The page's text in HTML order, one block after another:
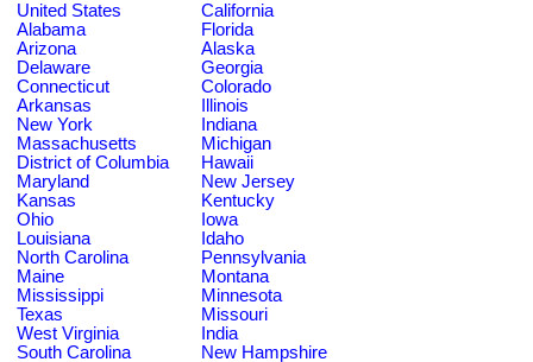
United States
California
Alabama
Florida
Arizona
Alaska
Delaware
Georgia
Connecticut
Colorado
Arkansas
Illinois
New York
Indiana
Massachusetts
Michigan
District of Columbia
Hawaii
Maryland
New Jersey
Kansas
Kentucky
Ohio
Iowa
Louisiana
Idaho
North Carolina
Pennsylvania
Maine
Montana
Mississippi
Minnesota
Texas
Missouri
West Virginia
India
South Carolina
New Hampshire